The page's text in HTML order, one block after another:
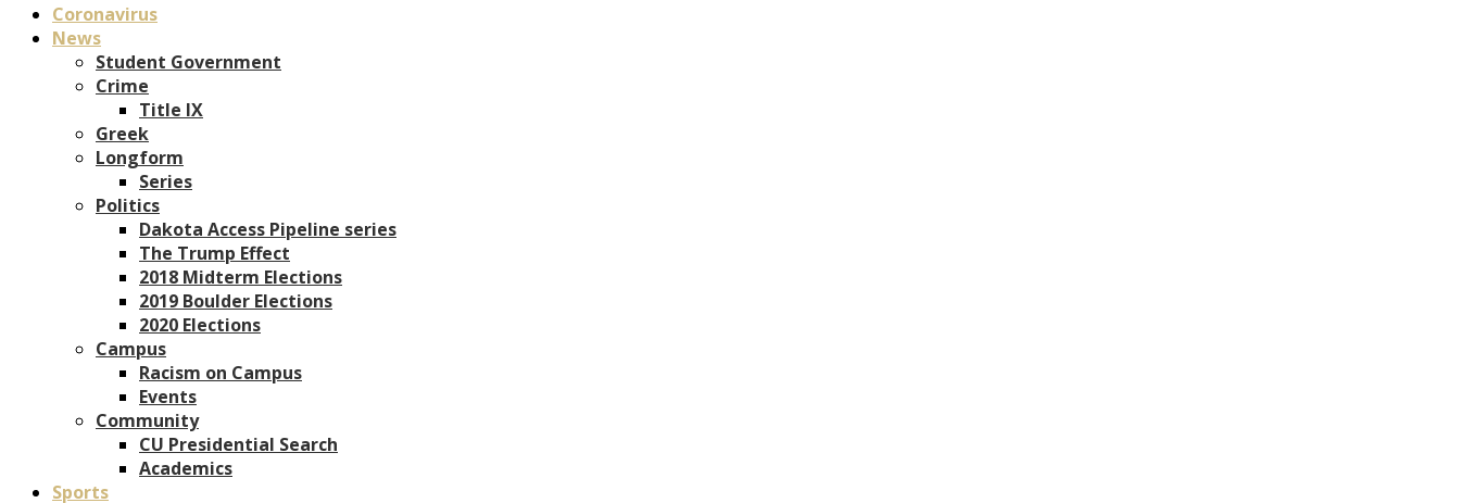
Coronavirus
News
Student Government
Crime
Title IX
Greek
Longform
Series
Politics
Dakota Access Pipeline series
The Trump Effect
2018 Midterm Elections
2019 Boulder Elections
2020 Elections
Campus
Racism on Campus
Events
Community
CU Presidential Search
Academics
Sports